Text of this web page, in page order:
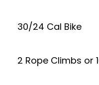
30/24 Cal Bike
2 Rope Climbs or